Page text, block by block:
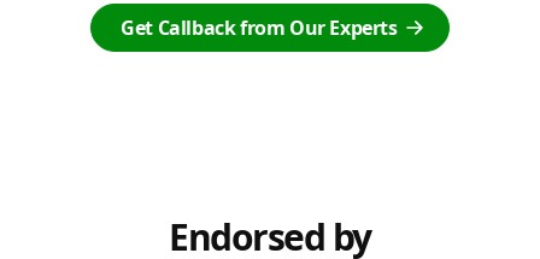
Get Callback from Our Experts
Endorsed by